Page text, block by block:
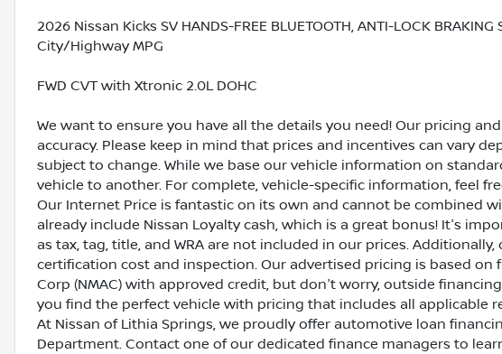
2026 Nissan Kicks SV HANDS-FREE BLUETOOTH, ANTI-LOCK BRAKING
City/Highway MPG
FWD CVT with Xtronic 2.0L DOHC
We want to ensure you have all the details you need! Our pricing
accuracy. Please keep in mind that prices and incentives can vary
subject to change. While we base our vehicle information on
vehicle to another. For complete, vehicle-specific information, feel
Our Internet Price is fantastic on its own and cannot be combined
already include Nissan Loyalty cash, which is a great bonus! It's
as tax, tag, title, and WRA are not included in our prices.
certification cost and inspection. Our advertised pricing is based on
Corp (NMAC) with approved credit, but don't worry, outside
you find the perfect vehicle with pricing that includes all applicable
At Nissan of Lithia Springs, we proudly offer automotive loan
Department. Contact one of our dedicated finance managers to